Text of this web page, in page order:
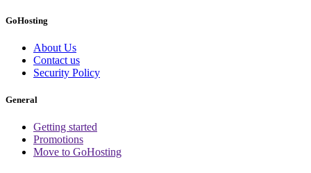
GoHosting
About Us
Contact us
Security Policy
General
Getting started
Promotions
Move to GoHosting